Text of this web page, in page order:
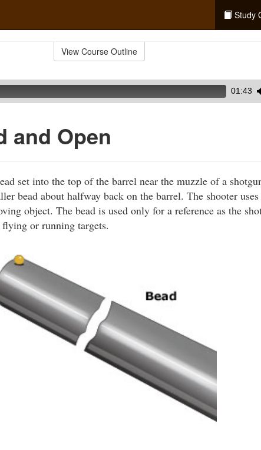
Study
View Course Outline
01:43
and Open
set into the top of the barrel near the muzzle of a
bead about halfway back on the barrel. The shooter
object. The bead is used only for a reference as the
or running targets.